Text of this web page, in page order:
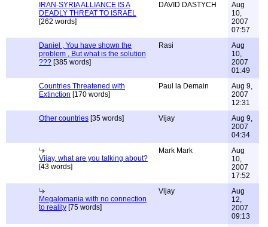
IRAN-SYRIA ALLIANCE IS A
DEADLY THREAT TO ISRAEL
[262 words]
DAVID DASTYCH
Aug
10,
2007
07:57
Daniel , You have shown the
problem , But what is the solution
??? [385 words]
Rasi
Aug
10,
2007
01:49
Countries Threatened with
Extinction [170 words]
Paul la Demain
Aug 9,
2007
12:31
Other countries [35 words] Vijay
Aug 9,
2007
04:34
Vijay, what are you talking about?
[43 words]
Mark Mark
Aug
10,
2007
17:52
Megalomania with no connection
to reality [75 words]
Vijay
Aug
12,
2007
09:13